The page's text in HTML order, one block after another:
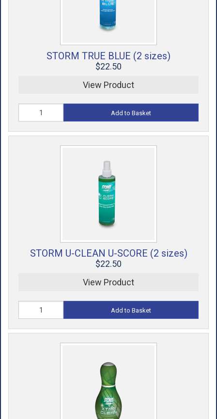
STORM TRUE BLUE (2 sizes)
$22.50
View Product
Add to Basket
STORM U-CLEAN U-SCORE (2 sizes)
$22.50
View Product
Add to Basket